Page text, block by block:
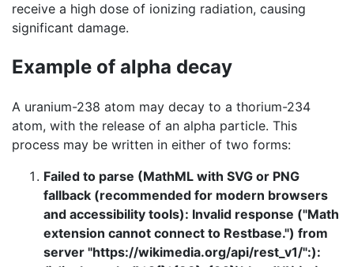
receive a high dose of ionizing radiation, causing
significant damage.
Example of alpha decay
A uranium-238 atom may decay to a thorium-234
atom, with the release of an alpha particle. This
process may be written in either of two forms:
Failed to parse (MathML with SVG or PNG
fallback (recommended for modern browsers
and accessibility tools): Invalid response ("Math
extension cannot connect to Restbase.") from
server "https://wikimedia.org/api/rest_v1/":):